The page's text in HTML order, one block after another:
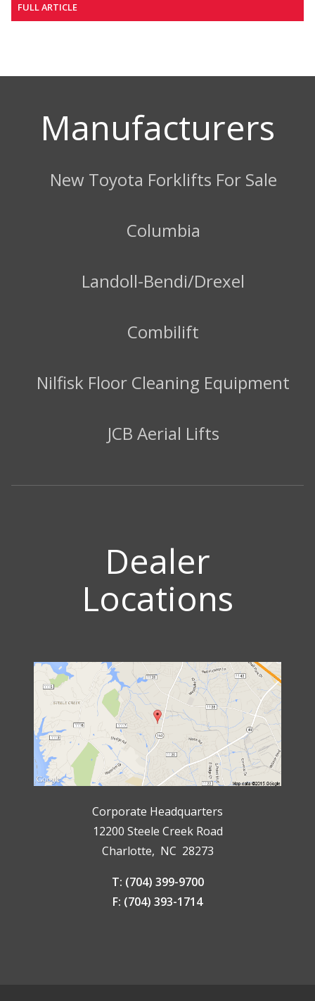
FULL ARTICLE
Manufacturers
New Toyota Forklifts For Sale
Columbia
Landoll-Bendi/Drexel
Combilift
Nilfisk Floor Cleaning Equipment
JCB Aerial Lifts
Dealer
Locations
Corporate Headquarters
12200 Steele Creek Road
Charlotte, NC 28273
T: (704) 399-9700
F: (704) 393-1714